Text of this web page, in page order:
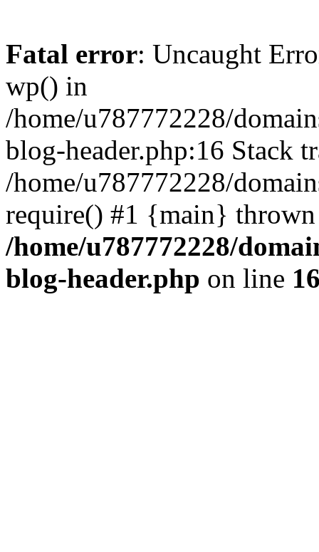
Fatal error: Uncaught
wp() in
/home/u787772228/
blog-header.php:16 Stack
/home/u787772228/
require() #1 {main}
/home/u787772228/
blog-header.php on line